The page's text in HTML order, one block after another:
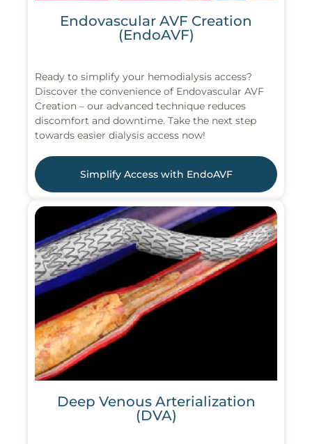
Endovascular AVF Creation
(EndoAVF)
Ready to simplify your hemodialysis access?
Discover the convenience of Endovascular AVF
Creation – our advanced technique reduces
discomfort and downtime. Take the next step
towards easier dialysis access now!
Simplify Access with EndoAVF
Deep Venous Arterialization
(DVA)